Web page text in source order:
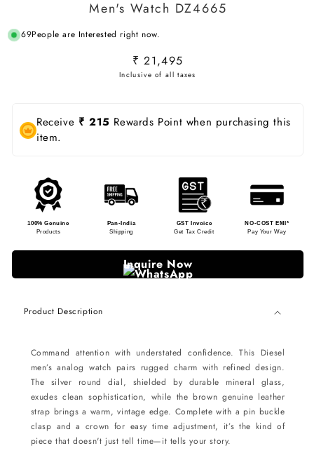
Men's Watch DZ4665
69People are Interested right now.
Regular
price
₹ 21,495
Receive ₹ 215 Rewards Point when purchasing this
item.
100% Genuine
Products
Pan-India
Shipping
GST Invoice
Get Tax Credit
NO-COST EMI*
Pay Your Way
Inquire Now
Product Description
Command attention with understated confidence. This Diesel
men’s analog watch pairs rugged charm with refined design.
The silver round dial, shielded by durable mineral glass,
exudes clean sophistication, while the brown genuine leather
strap brings a warm, vintage edge. Complete with a pin buckle
clasp and a crown for easy time adjustment, it’s the kind of
piece that doesn't just tell time—it tells your story.